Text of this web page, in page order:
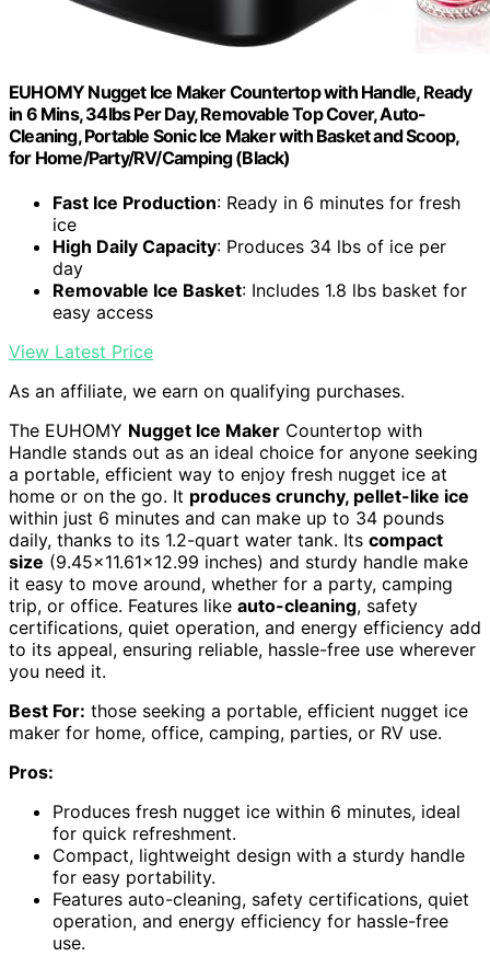
EUHOMY Nugget Ice Maker Countertop with Handle, Ready
in 6 Mins, 34lbs Per Day, Removable Top Cover, Auto-
Cleaning, Portable Sonic Ice Maker with Basket and Scoop,
for Home/Party/RV/Camping (Black)
Fast Ice Production: Ready in 6 minutes for fresh
ice
High Daily Capacity: Produces 34 lbs of ice per
day
Removable Ice Basket: Includes 1.8 lbs basket for
easy access
View Latest Price
As an affiliate, we earn on qualifying purchases.
The EUHOMY Nugget Ice Maker Countertop with
Handle stands out as an ideal choice for anyone seeking
a portable, efficient way to enjoy fresh nugget ice at
home or on the go. It produces crunchy, pellet-like ice
within just 6 minutes and can make up to 34 pounds
daily, thanks to its 1.2-quart water tank. Its compact
size (9.45×11.61×12.99 inches) and sturdy handle make
it easy to move around, whether for a party, camping
trip, or office. Features like auto-cleaning, safety
certifications, quiet operation, and energy efficiency add
to its appeal, ensuring reliable, hassle-free use wherever
you need it.
Best For: those seeking a portable, efficient nugget ice
maker for home, office, camping, parties, or RV use.
Pros:
Produces fresh nugget ice within 6 minutes, ideal
for quick refreshment.
Compact, lightweight design with a sturdy handle
for easy portability.
Features auto-cleaning, safety certifications, quiet
operation, and energy efficiency for hassle-free
use.